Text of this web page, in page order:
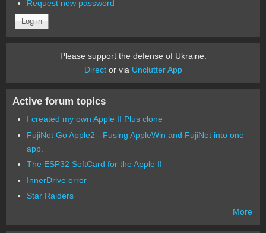
Request new password
Please support the defense of Ukraine.
Director via Unclutter App
Active forum topics
I created my own Apple II Plus clone
FujiNet Go Apple2 - Fusing AppleWin and FujiNet into one
app.
The ESP32 SoftCard for the Apple II
InnerDrive error
Star Raiders
More